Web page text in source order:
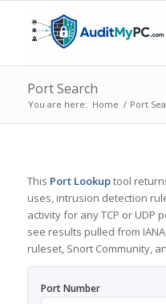
Port Search
You are here: Home / Port
This Port Lookuptool
uses, intrusion detection
activity for any TCP or UDP
see results pulled from
ruleset, Snort Community,
Port Number